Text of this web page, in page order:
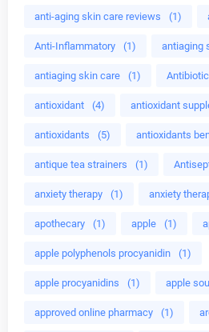
anti-aging skin care reviews (1)
Anti-Inflammatory (1) antiaging
antiaging skin care (1) Antibiotic
antioxidant (4) antioxidant
antioxidants (5) antioxidants
antique tea strainers (1)
anxiety therapy (1) anxiety
apothecary (1) apple (1)
apple polyphenols procyanidin (1)
apple procyanidins (1) apple
approved online pharmacy (1)